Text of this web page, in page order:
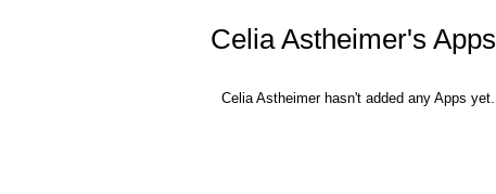
Celia Astheimer's Apps
Celia Astheimer hasn't added any Apps yet.